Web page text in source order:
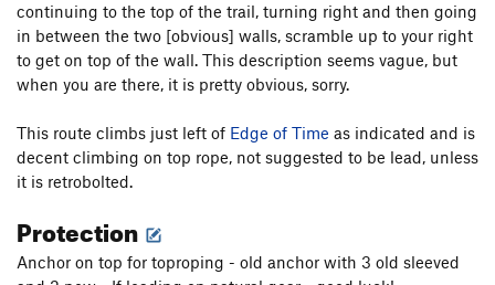
continuing to the top of the trail, turning right and then going
in between the two [obvious] walls, scramble up to your right
to get on top of the wall. This description seems vague, but
when you are there, it is pretty obvious, sorry.
This route climbs just left of Edge of Time as indicated and is
decent climbing on top rope, not suggested to be lead, unless
it is retrobolted.
Protection
Anchor on top for toproping - old anchor with 3 old sleeved